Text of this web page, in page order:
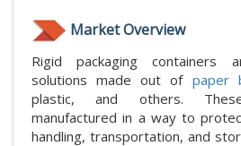
Market Overview
Rigid packaging containers
solutions made out of paper
plastic, and others.
manufactured in a way to
handling, transportation, and